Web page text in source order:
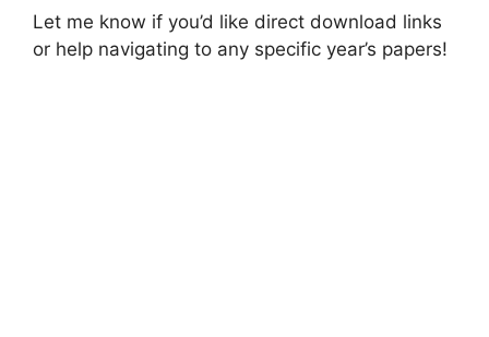
Let me know if you’d like direct download links
or help navigating to any specific year’s papers!